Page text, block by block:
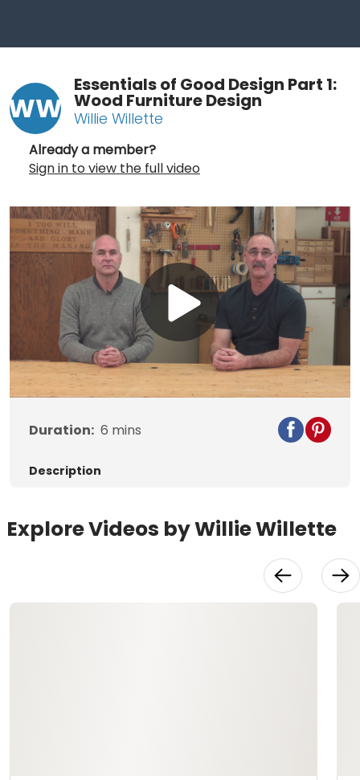
WW
Essentials of Good Design Part 1:
Wood Furniture Design
Willie Willette
Already a member?
Sign in to view the full video
Play
Video
Duration: 6 mins
Description
Explore Videos by Willie Willette